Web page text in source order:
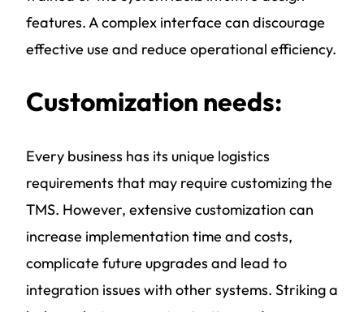
features. A complex interface can discourage
effective use and reduce operational efficiency.
Customization needs:
Every business has its unique logistics
requirements that may require customizing the
TMS. However, extensive customization can
increase implementation time and costs,
complicate future upgrades and lead to
integration issues with other systems. Striking a